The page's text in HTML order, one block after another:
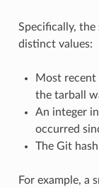
Specifically,
distinct values:
Most recent
the tarball
An integer
occurred
The Git
For example, a